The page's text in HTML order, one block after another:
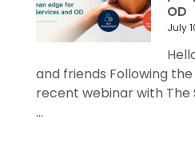
and friends Following
recent webinar with The
...